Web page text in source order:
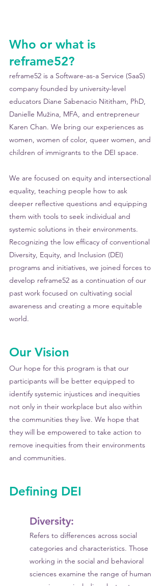
Who or what is
reframe52?
reframe52 is a Software-as-a Service (SaaS)
company founded by university-level
educators Diane Sabenacio Nititham, PhD,
Danielle Mužina, MFA, and entrepreneur
Karen Chan. We bring our experiences as
women, women of color, queer women, and
children of immigrants to the DEI space.
We are focused on equity and intersectional
equality, teaching people how to ask
deeper reflective questions and equipping
them with tools to seek individual and
systemic solutions in their environments.
Recognizing the low efficacy of conventional
Diversity, Equity, and Inclusion (DEI)
programs and initiatives, we joined forces to
develop reframe52 as a continuation of our
past work focused on cultivating social
awareness and creating a more equitable
world.
Our Vision
Our hope for this program is that our
participants will be better equipped to
identify systemic injustices and inequities
not only in their workplace but also within
the communities they live. We hope that
they will be empowered to take action to
remove inequities from their environments
and communities.
Defining DEI
Diversity:
Refers to differences across social
categories and characteristics. Those
working in the social and behavioral
sciences examine the range of human